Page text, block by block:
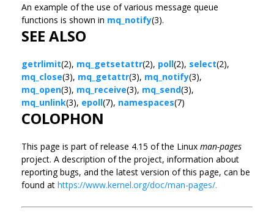
An example of the use of various message queue
functions is shown in mq_notify(3).
SEE ALSO
getrlimit(2), mq_getsetattr(2), poll(2), select(2),
mq_close(3), mq_getattr(3), mq_notify(3),
mq_open(3), mq_receive(3), mq_send(3),
mq_unlink(3), epoll(7), namespaces(7)
COLOPHON
This page is part of release 4.15 of the Linux man-pages
project. A description of the project, information about
reporting bugs, and the latest version of this page, can be
found at https://www.kernel.org/doc/man-pages/.